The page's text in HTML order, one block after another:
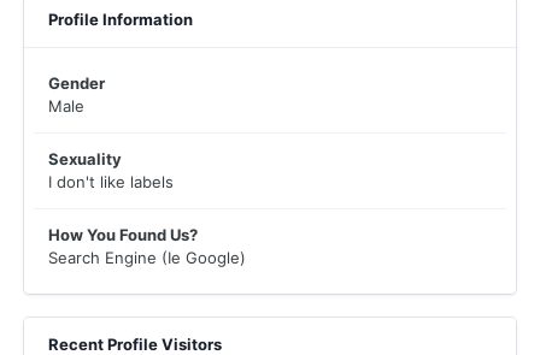
Profile Information
Gender
Male
Sexuality
I don't like labels
How You Found Us?
Search Engine (Ie Google)
Recent Profile Visitors